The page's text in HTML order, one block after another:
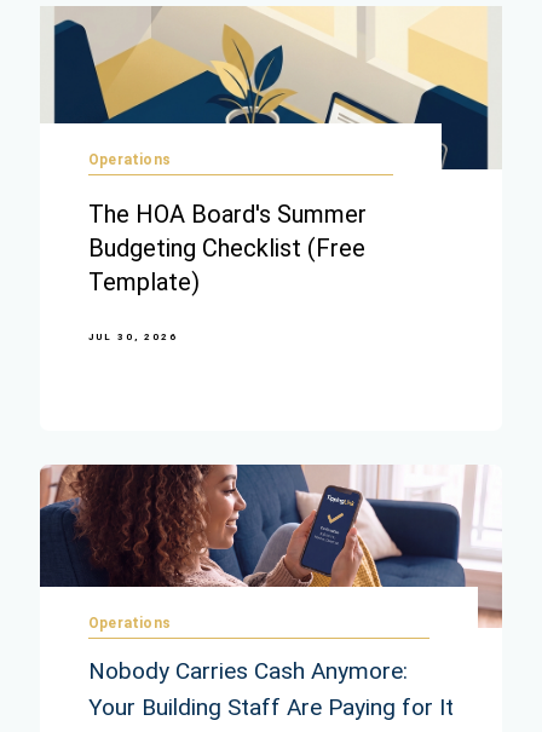
Operations
The HOA Board's Summer
Budgeting Checklist (Free
Template)
JUL 30, 2026
Operations
Nobody Carries Cash Anymore:
Your Building Staff Are Paying for It